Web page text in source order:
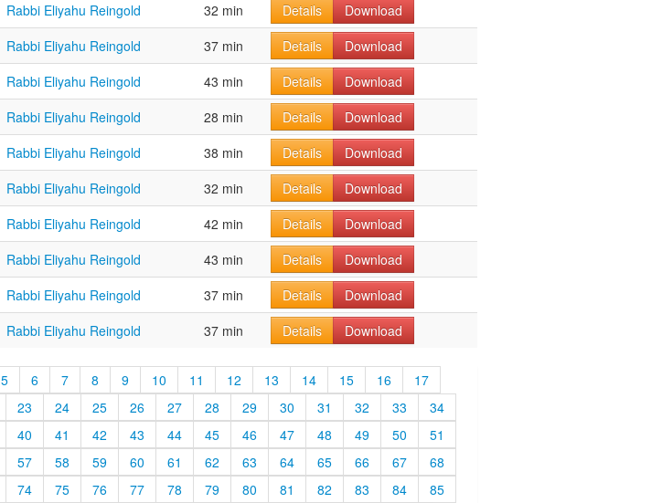
Rabbi Eliyahu Reingold 32 min Details
Download
Rabbi Eliyahu Reingold 37 min Details
Download
Rabbi Eliyahu Reingold 43 min Details
Download
Rabbi Eliyahu Reingold 28 min Details
Download
Rabbi Eliyahu Reingold 38 min Details
Download
Rabbi Eliyahu Reingold 32 min Details
Download
Rabbi Eliyahu Reingold 42 min Details
Download
Rabbi Eliyahu Reingold 43 min Details
Download
Rabbi Eliyahu Reingold 37 min Details
Download
Rabbi Eliyahu Reingold 37 min Details Download
5 6 7 8 9 10 11 12 13 14 15 16
17
23 24 25 26 27 28 29 30 31 32 33
34
40 41 42 43 44 45 46 47 48 49 50
51
57 58 59 60 61 62 63 64 65 66 67
68
74 75 76 77 78 79 80 81 82 83 84
85